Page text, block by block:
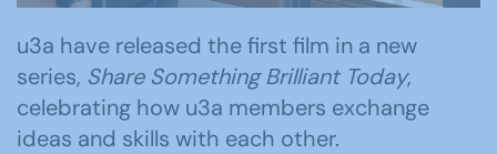
u3a have released the first film in a new
series, Share Something Brilliant Today,
celebrating how u3a members exchange
ideas and skills with each other.